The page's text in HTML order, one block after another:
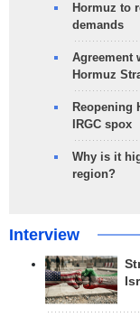
Hormuz to
demands
Agreement
Hormuz
Reopening
IRGC spox
Why is it
region?
Interview